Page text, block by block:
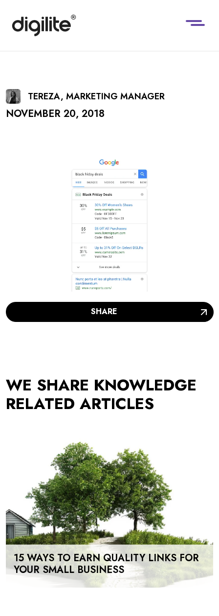
TEREZA, MARKETING MANAGER
NOVEMBER 20, 2018
SHARE
WE SHARE KNOWLEDGE
RELATED ARTICLES
15 WAYS TO EARN QUALITY LINKS FOR
YOUR SMALL BUSINESS